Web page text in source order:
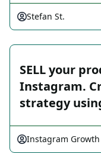
Stefan St.
SELL your
Instagram.
strategy
Instagram